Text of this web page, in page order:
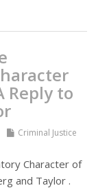
Reply to
Criminal Justice
Character of
and Taylor .